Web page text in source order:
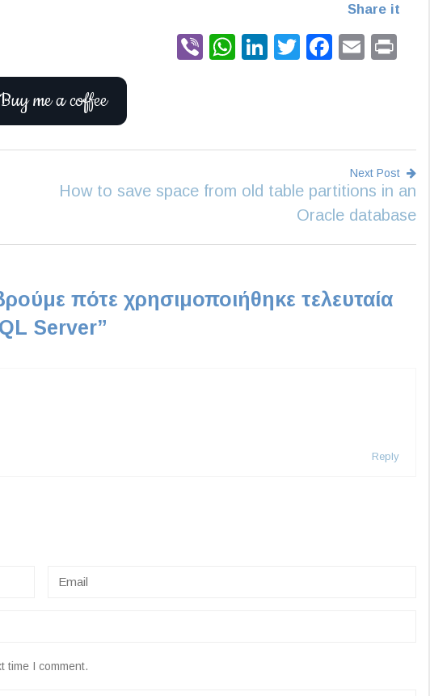
Share it
ViberWhatsApp
LinkedIn
TwitterEmail
Buy me a coffee
Next Post
How to save space from old table partitions in an
Oracle database
πότε χρησιμοποιήθηκε τελευταία
Server”
Reply
time I comment.